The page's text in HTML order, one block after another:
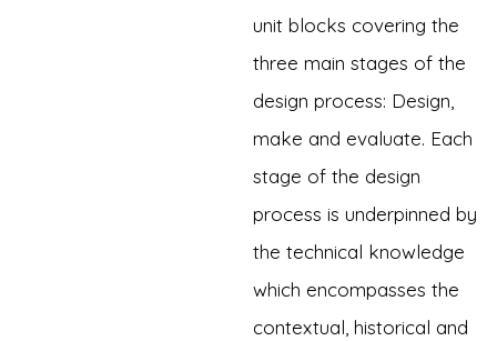
unit blocks covering the
three main stages of the
design process: Design,
make and evaluate. Each
stage of the design
process is underpinned by
the technical knowledge
which encompasses the
contextual, historical and